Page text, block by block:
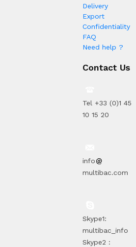
Delivery
Export
Confidentiality
FAQ
Need help ?
Contact Us
Tel +33 (0)1 45
10 15 20
info
multibac.com
Skype1:
multibac_info
Skype2 :